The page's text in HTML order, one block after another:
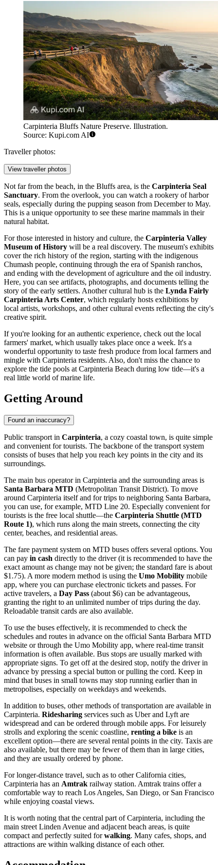
Carpinteria Bluffs Nature Preserve. Illustration.
Source: Kupi.com AI
Traveller photos:
View traveller photos
Not far from the beach, in the Bluffs area, is the Carpinteria Seal
Sanctuary. From the overlook, you can watch a rookery of harbor
seals, especially during the pupping season from December to May.
This is a unique opportunity to see these marine mammals in their
natural habitat.
For those interested in history and culture, the Carpinteria Valley
Museum of History will be a real discovery. The museum's exhibits
cover the rich history of the region, starting with the indigenous
Chumash people, continuing through the era of Spanish ranchos,
and ending with the development of agriculture and the oil industry.
Here, you can see artifacts, photographs, and documents telling the
story of the early settlers. Another cultural hub is the Lynda Fairly
Carpinteria Arts Center, which regularly hosts exhibitions by
local artists, workshops, and other cultural events reflecting the city's
creative spirit.
If you're looking for an authentic experience, check out the local
farmers' market, which usually takes place once a week. It's a
wonderful opportunity to taste fresh produce from local farmers and
mingle with Carpinteria residents. Also, don't miss the chance to
explore the tide pools at Carpinteria Beach during low tide—it's a
real little world of marine life.
Getting Around
Found an inaccuracy?
Public transport in Carpinteria, a cozy coastal town, is quite simple
and convenient for tourists. The backbone of the transport system
consists of buses that help you reach key points in the city and its
surroundings.
The main bus operator in Carpinteria and the surrounding areas is
Santa Barbara MTD (Metropolitan Transit District). To move
around Carpinteria itself and for trips to neighboring Santa Barbara,
you can use, for example, MTD Line 20. Especially convenient for
tourists is the free local shuttle—the Carpinteria Shuttle (MTD
Route 1), which runs along the main streets, connecting the city
center, beaches, and residential areas.
The fare payment system on MTD buses offers several options. You
can pay in cash directly to the driver (it is recommended to have the
exact amount as change may not be given; the standard fare is about
$1.75). A more modern method is using the Umo Mobility mobile
app, where you can purchase electronic tickets and passes. For
active travelers, a Day Pass (about $6) can be advantageous,
granting the right to an unlimited number of trips during the day.
Reloadable transit cards are also available.
To use the buses effectively, it is recommended to check the
schedules and routes in advance on the official Santa Barbara MTD
website or through the Umo Mobility app, where real-time transit
information is often available. Bus stops are usually marked with
appropriate signs. To get off at the desired stop, notify the driver in
advance by pressing a special button or pulling the cord. Keep in
mind that buses in small towns may stop running earlier than in
metropolises, especially on weekdays and weekends.
In addition to buses, other methods of transportation are available in
Carpinteria. Ridesharing services such as Uber and Lyft are
widespread and can be ordered through mobile apps. For leisurely
strolls and exploring the scenic coastline, renting a bike is an
excellent option—there are several rental points in the city. Taxis are
also available, but there may be fewer of them than in large cities,
and they are usually ordered by phone.
For longer-distance travel, such as to other California cities,
Carpinteria has an Amtrak railway station. Amtrak trains offer a
comfortable way to reach Los Angeles, San Diego, or San Francisco
while enjoying coastal views.
It is worth noting that the central part of Carpinteria, including the
main street Linden Avenue and adjacent beach areas, is quite
compact and perfectly suited forwalking. Many cafes, shops, and
attractions are within walking distance of each other.